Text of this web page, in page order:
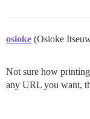
osioke (Osioke
Not sure how
any URL you want,